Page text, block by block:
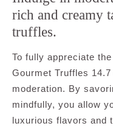
rich and creamy
truffles.
To fully appreciate
Gourmet Truffles
moderation. By
mindfully, you allow
luxurious flavors and